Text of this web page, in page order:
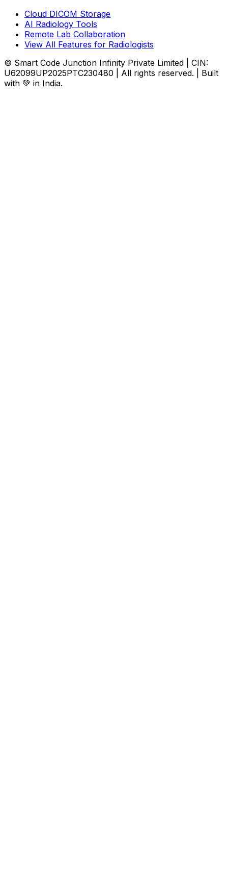
Cloud DICOM Storage
AI Radiology Tools
Remote Lab Collaboration
View All Features for Radiologists
© Smart Code Junction Infinity Private Limited | CIN:
U62099UP2025PTC230480 | All rights reserved. | Built
with 💚 in India.